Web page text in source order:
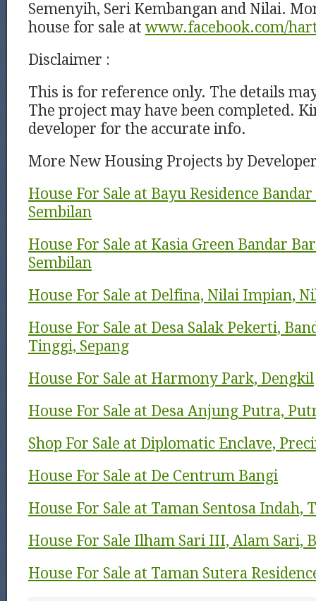
Semenyih, Seri Kembangan and Nilai.
house for sale at www.facebook.com/
Disclaimer :
This is for reference only. The details
The project may have been completed.
developer for the accurate info.
More New Housing Projects by
House For Sale at Bayu Residence
Sembilan
House For Sale at Kasia Green Bandar
Sembilan
House For Sale at Delfina, Nilai Impian,
House For Sale at Desa Salak Pekerti,
Tinggi, Sepang
House For Sale at Harmony Park, Dengkil
House For Sale at Desa Anjung Putra,
Shop For Sale at Diplomatic Enclave,
House For Sale at De Centrum Bangi
House For Sale at Taman Sentosa Indah,
House For Sale Ilham Sari III, Alam Sari,
House For Sale at Taman Sutera